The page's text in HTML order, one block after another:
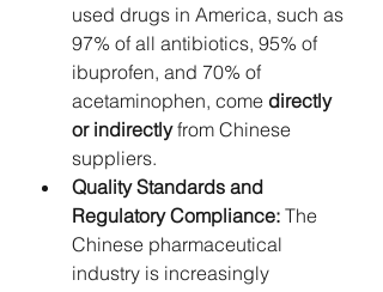
used drugs in America, such as
97% of all antibiotics, 95% of
ibuprofen, and 70% of
acetaminophen, come directly
or indirectly from Chinese
suppliers.
Quality Standards and
Regulatory Compliance: The
Chinese pharmaceutical
industry is increasingly